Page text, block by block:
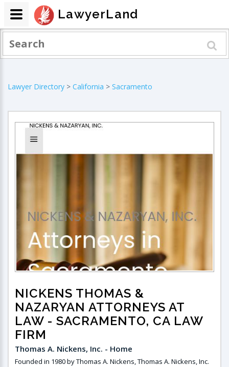
Lawyer Directory > California > Sacramento
NICKENS THOMAS &
NAZARYAN ATTORNEYS AT
LAW - SACRAMENTO, CA LAW
FIRM
Thomas A. Nickens, Inc. - Home
Founded in 1980 by Thomas A. Nickens, Thomas A. Nickens, Inc.
LawyerLand